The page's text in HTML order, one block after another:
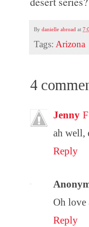
Bydanielle abroad at
Tags:Arizona
4
Jenny
ah well,
Reply
Oh love
Reply